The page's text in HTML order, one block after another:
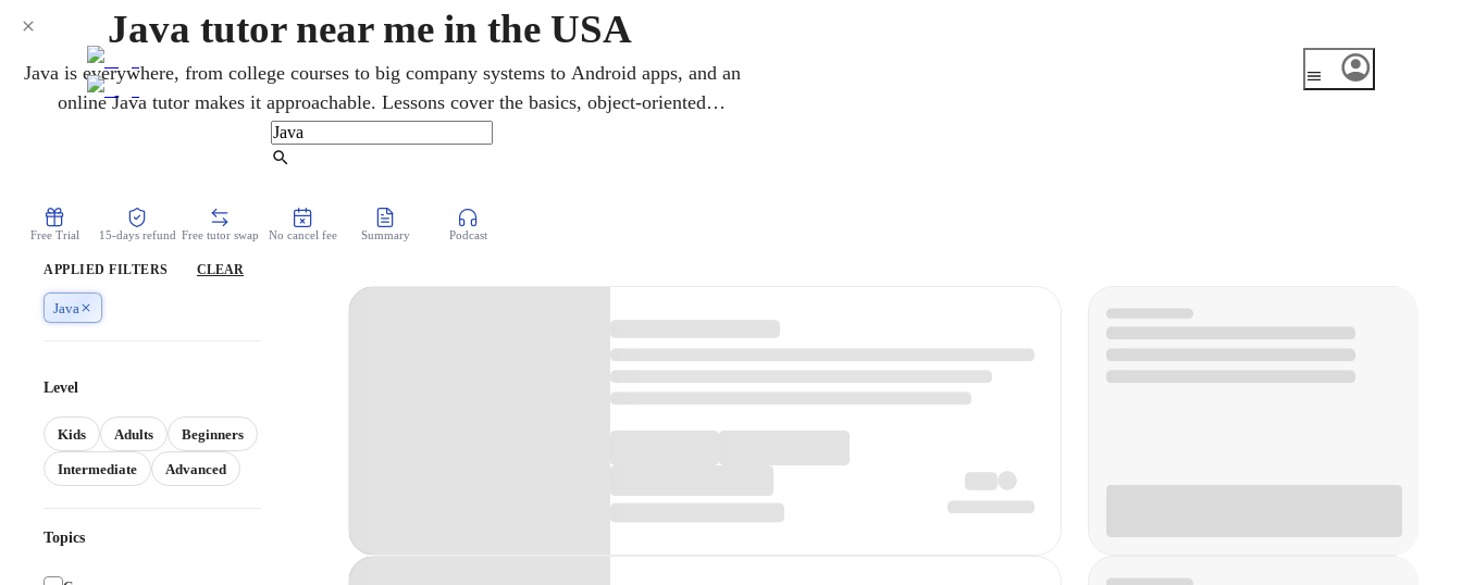
Java tutor near me in the USA
Java is everywhere, from college courses to big company systems to Android apps, and an
online Java tutor makes it approachable. Lessons cover the basics, object-oriented
programming, and the parts that confuse beginners. It is also the language of AP Computer
Science A, so it helps high schoolers too. You build and debug together over a shared screen,
Free Trial 15-days refund Free tutor swap No cancel fee Summary Podcast
APPLIED FILTERS CLEAR
Java
Level
Kids Adults Beginners
Intermediate Advanced
Topics